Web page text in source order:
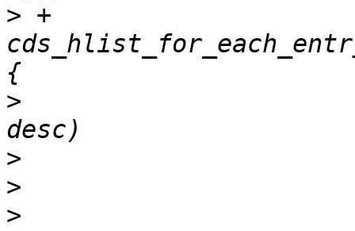
> +
>
>
>
>